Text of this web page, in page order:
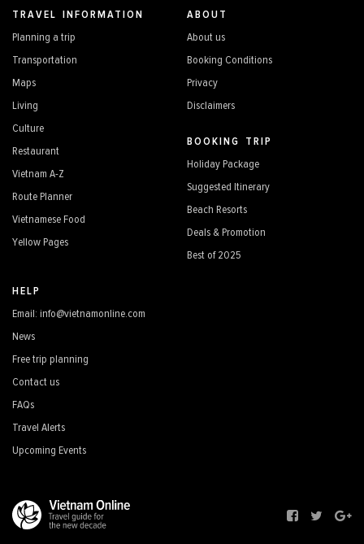
TRAVEL INFORMATION
Planning a trip
Transportation
Maps
Living
Culture
Restaurant
Vietnam A-Z
Route Planner
Vietnamese Food
Yellow Pages
ABOUT
About us
Booking Conditions
Privacy
Disclaimers
BOOKING TRIP
Holiday Package
Suggested Itinerary
Beach Resorts
Deals & Promotion
Best of 2025
HELP
Email: info@vietnamonline.com
News
Free trip planning
Contact us
FAQs
Travel Alerts
Upcoming Events